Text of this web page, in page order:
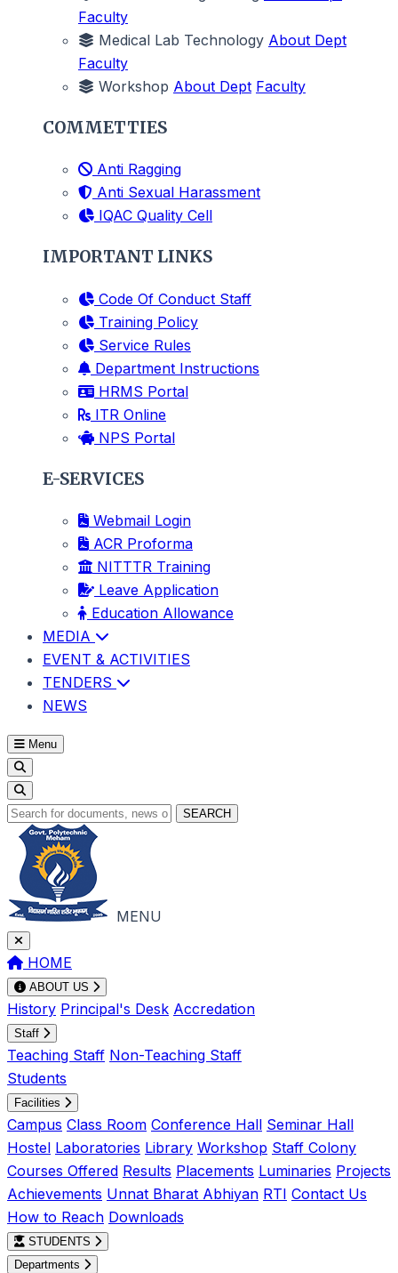
Faculty
Medical Lab Technology About Dept
Faculty
Workshop About Dept Faculty
COMMETTIES
Anti Ragging
Anti Sexual Harassment
IQAC Quality Cell
IMPORTANT LINKS
Code Of Conduct Staff
Training Policy
Service Rules
Department Instructions
HRMS Portal
ITR Online
NPS Portal
E-SERVICES
Webmail Login
ACR Proforma
NITTTR Training
Leave Application
Education Allowance
MEDIA
EVENT & ACTIVITIES
TENDERS
NEWS
Menu
SEARCH
MENU
HOME
ABOUT US
History Principal's Desk Accredation
Staff
Teaching Staff Non-Teaching Staff
Students
Facilities
Campus Class Room Conference Hall Seminar Hall
Hostel Laboratories Library Workshop Staff Colony
Courses Offered Results Placements Luminaries Projects
Achievements Unnat Bharat Abhiyan RTI Contact Us
How to Reach Downloads
STUDENTS
Departments